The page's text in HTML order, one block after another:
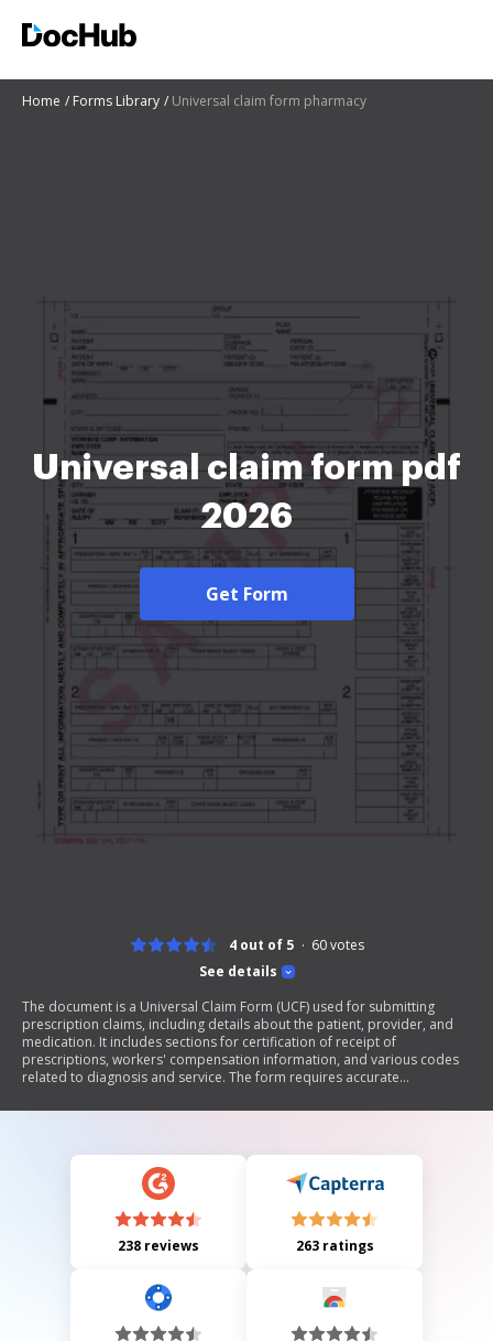
Home Forms Library Universal claim form pharmacy
Universal claim form pdf
2026
Get Form
See details
4 out of 5 60votes
The document is a Universal Claim Form (UCF) used for submitting
prescription claims, including details about the patient, provider, and
medication. It includes sections for certification of receipt of
prescriptions, workers' compensation information, and various codes
related to diagnosis and service. The form requires accurate
processing of claims.
238 reviews 263 ratings